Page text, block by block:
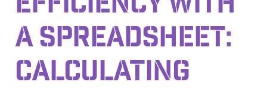
A SPREADSHEET:
CALCULATING